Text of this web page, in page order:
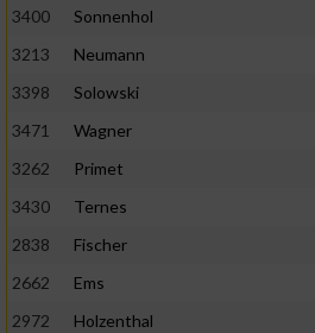
3400
Sonnenhol
3213
Neumann
3398
Solowski
3471
Wagner
3262
Primet
3430
Ternes
2838
Fischer
2662
Ems
2972
Holzenthal